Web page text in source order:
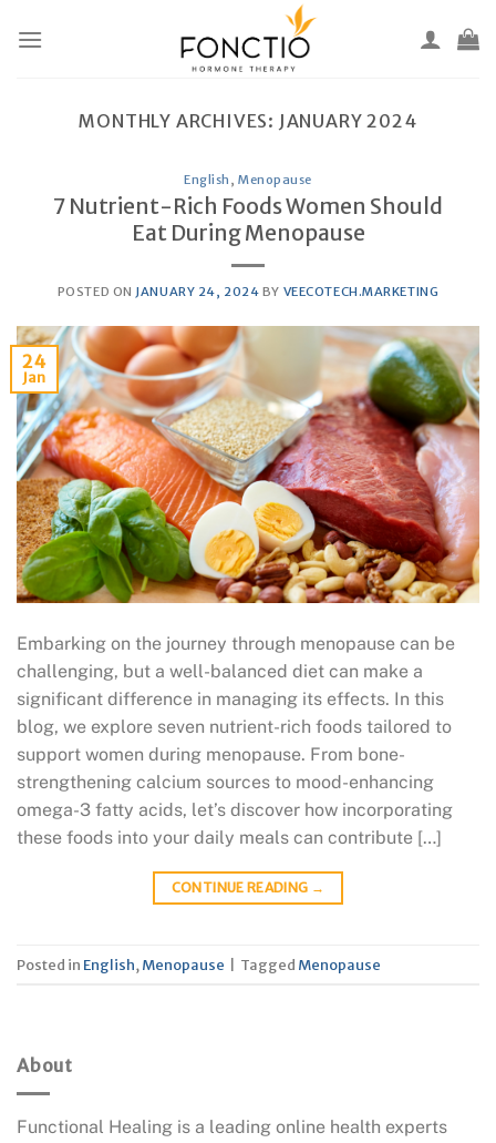
MONTHLY ARCHIVES: JANUARY 2024
English , Menopause
7 Nutrient-Rich Foods Women Should
Eat During Menopause
POSTED ON JANUARY 24, 2024 BY VEECOTECH.MARKETING
24
Jan
Embarking on the journey through menopause can be
challenging, but a well-balanced diet can make a
significant difference in managing its effects. In this
blog, we explore seven nutrient-rich foods tailored to
support women during menopause. From bone-
strengthening calcium sources to mood-enhancing
omega-3 fatty acids, let’s discover how incorporating
these foods into your daily meals can contribute […]
CONTINUE READING →
Posted in English, Menopause Tagged Menopause
About
Functional Healing is a leading online health experts